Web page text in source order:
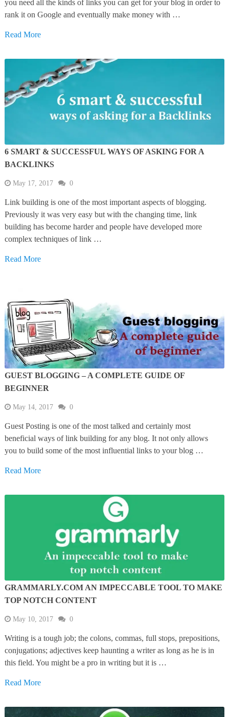
you need all the kinds of links you can get for your blog in order to
rank it on Google and eventually make money with …
Read More
6 SMART & SUCCESSFUL WAYS OF ASKING FOR A
BACKLINKS
May 17, 2017 0
Link building is one of the most important aspects of blogging.
Previously it was very easy but with the changing time, link
building has become harder and people have developed more
complex techniques of link …
Read More
GUEST BLOGGING – A COMPLETE GUIDE OF
BEGINNER
May 14, 2017 0
Guest Posting is one of the most talked and certainly most
beneficial ways of link building for any blog. It not only allows
you to build some of the most influential links to your blog …
Read More
GRAMMARLY.COM AN IMPECCABLE TOOL TO MAKE
TOP NOTCH CONTENT
May 10, 2017 0
Writing is a tough job; the colons, commas, full stops, prepositions,
conjugations; adjectives keep haunting a writer as long as he is in
this field. You might be a pro in writing but it is …
Read More